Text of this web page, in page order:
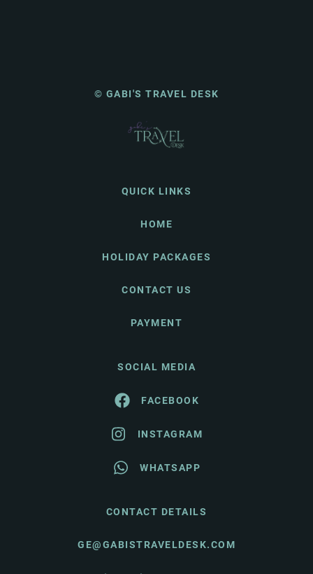
© GABI'S TRAVEL DESK
QUICK LINKS
HOME
HOLIDAY PACKAGES
CONTACT US
PAYMENT
SOCIAL MEDIA
FACEBOOK
INSTAGRAM
WHATSAPP
CONTACT DETAILS
GE@GABISTRAVELDESK.COM